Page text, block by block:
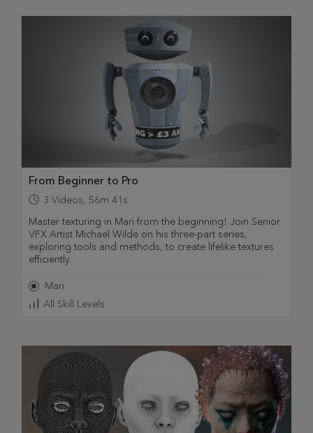
From Beginner to Pro
3 Videos, 56m 41s
Master texturing in Mari from the beginning! Join Senior
VFX Artist Michael Wilde on his three-part series,
exploring tools and methods, to create lifelike textures
efficiently.
Mari
All Skill Levels